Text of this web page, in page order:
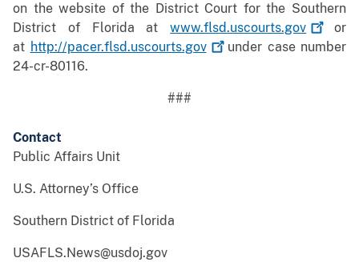
on the website of the District Court for the Southern
District of Florida atwww.flsd.uscourts.gov
or
at http://pacer.flsd.uscourts.gov
under case number
24-cr-80116.
###
Contact
Public Affairs Unit
U.S. Attorney’s Office
Southern District of Florida
USAFLS.News@usdoj.gov